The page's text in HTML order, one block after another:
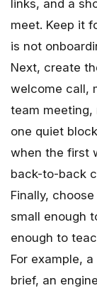
links, and a
meet. Keep it
is not
Next, create
welcome call,
team
one quiet
when the first
back-to-back
Finally,
small enough
enough to
For example,
brief, an